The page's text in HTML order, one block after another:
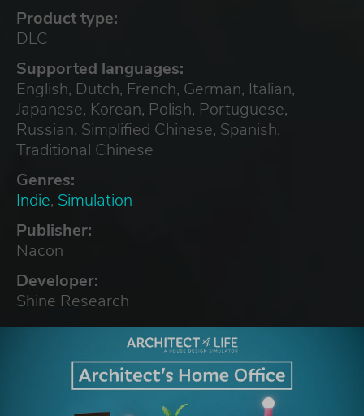
Product type:
DLC
Supported languages:
English, Dutch, French, German, Italian,
Japanese, Korean, Polish, Portuguese,
Russian, Simplified Chinese, Spanish,
Traditional Chinese
Genres:
Indie, Simulation
Publisher:
Nacon
Developer:
Shine Research